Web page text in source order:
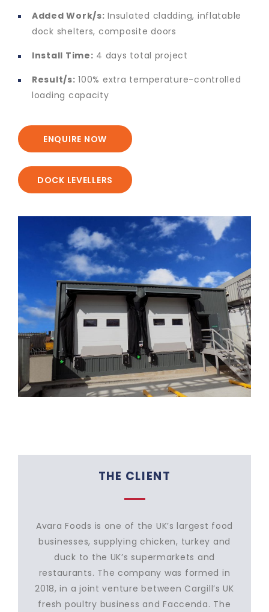
Added Work/s: Insulated cladding, inflatable
dock shelters, composite doors
Install Time: 4 days total project
Result/s: 100% extra temperature-controlled
loading capacity
ENQUIRE NOW
DOCK LEVELLERS
THE CLIENT
Avara Foods is one of the UK’s largest food
businesses, supplying chicken, turkey and
duck to the UK’s supermarkets and
restaurants. The company was formed in
2018, in a joint venture between Cargill’s UK
fresh poultry business and Faccenda. The